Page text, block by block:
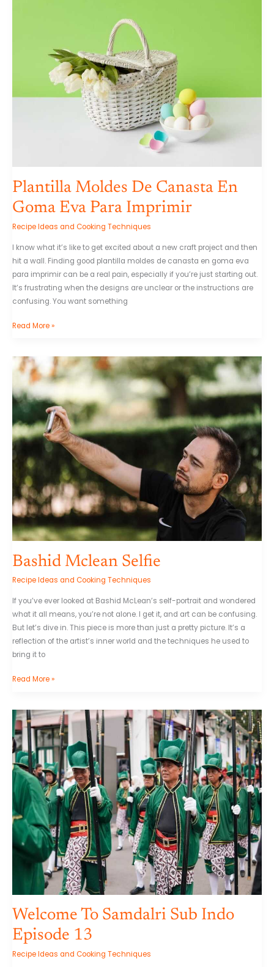
Plantilla Moldes De Canasta En
Goma Eva Para Imprimir
Recipe Ideas and Cooking Techniques
I know what it’s like to get excited about a new craft project and then
hit a wall. Finding good plantilla moldes de canasta en goma eva
para imprimir can be a real pain, especially if you’re just starting out.
It’s frustrating when the designs are unclear or the instructions are
confusing. You want something
Imprimir
Read More »
Bashid Mclean Selfie
Recipe Ideas and Cooking Techniques
If you’ve ever looked at Bashid McLean’s self-portrait and wondered
what it all means, you’re not alone. I get it, and art can be confusing.
But let’s dive in. This piece is more than just a pretty picture. It’s a
reflection of the artist’s inner world and the techniques he used to
bring it to
Bashid
Mclean
Selfie
Read More »
Welcome To Samdalri Sub Indo
Episode 13
Recipe Ideas and Cooking Techniques
Welcome
To
Samdalri
Sub
Indo
Episode
13